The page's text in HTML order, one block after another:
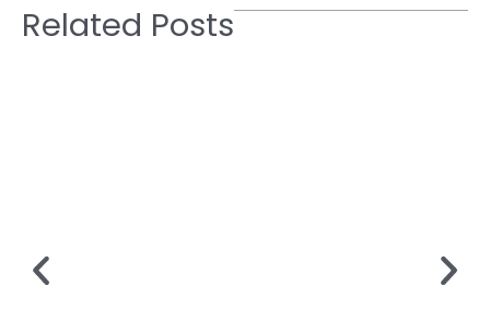
Related Posts